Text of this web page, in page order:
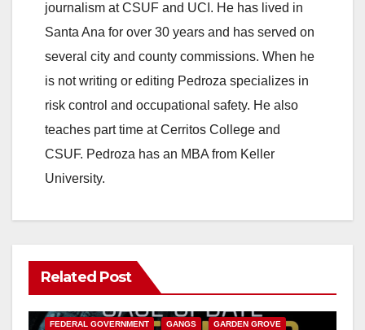
journalism at CSUF and UCI. He has lived in
Santa Ana for over 30 years and has served on
several city and county commissions. When he
is not writing or editing Pedroza specializes in
risk control and occupational safety. He also
teaches part time at Cerritos College and
CSUF. Pedroza has an MBA from Keller
University.
Related Post
ANAHEIM CALIFORNIA
FEDERAL GOVERNMENT GANGS GARDEN GROVE